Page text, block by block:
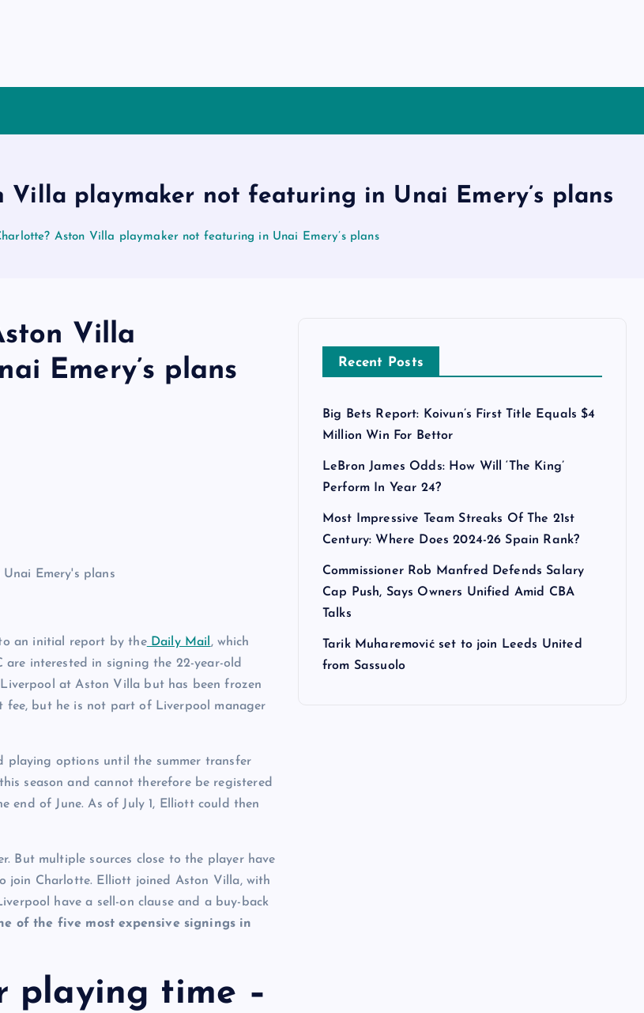
playmaker not featuring in Unai Emery’s plans
Aston Villa playmaker not featuring in Unai Emery’s plans
Villa
Emery’s plans
an initial report by theDaily Mail, which
are interested in signing the 22-year-old
at Aston Villa but has been frozen
but he is not part of Liverpool manager
options until the summer transfer
season and cannot therefore be registered
of June. As of July 1, Elliott could then
But multiple sources close to the player have
join Charlotte. Elliott joined Aston Villa, with
have a sell-on clause and a buy-back
of the five most expensive signings in
playing time –
Recent Posts
Big Bets Report: Koivun’s First Title Equals $4
Million Win For Bettor
LeBron James Odds: How Will ‘The King’
Perform In Year 24?
Most Impressive Team Streaks Of The 21st
Century: Where Does 2024-26 Spain Rank?
Commissioner Rob Manfred Defends Salary
Cap Push, Says Owners Unified Amid CBA
Talks
Tarik Muharemović set to join Leeds United
from Sassuolo